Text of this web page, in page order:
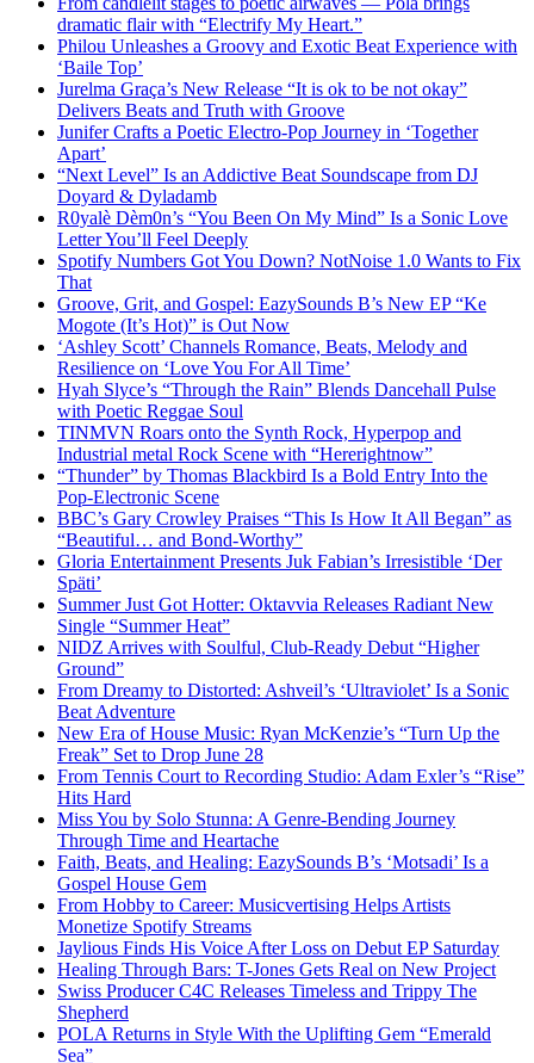
dramatic flair with “Electrify My Heart.”
Philou Unleashes a Groovy and Exotic Beat Experience with
‘Baile Top’
Jurelma Graça’s New Release “It is ok to be not okay”
Delivers Beats and Truth with Groove
Junifer Crafts a Poetic Electro-Pop Journey in ‘Together
Apart’
“Next Level” Is an Addictive Beat Soundscape from DJ
Doyard & Dyladamb
R0yalè Dèm0n’s “You Been On My Mind” Is a Sonic Love
Letter You’ll Feel Deeply
Spotify Numbers Got You Down? NotNoise 1.0 Wants to Fix
That
Groove, Grit, and Gospel: EazySounds B’s New EP “Ke
Mogote (It’s Hot)” is Out Now
‘Ashley Scott’ Channels Romance, Beats, Melody and
Resilience on ‘Love You For All Time’
Hyah Slyce’s “Through the Rain” Blends Dancehall Pulse
with Poetic Reggae Soul
TINMVN Roars onto the Synth Rock, Hyperpop and
Industrial metal Rock Scene with “Hererightnow”
“Thunder” by Thomas Blackbird Is a Bold Entry Into the
Pop-Electronic Scene
BBC’s Gary Crowley Praises “This Is How It All Began” as
“Beautiful… and Bond-Worthy”
Gloria Entertainment Presents Juk Fabian’s Irresistible ‘Der
Späti’
Summer Just Got Hotter: Oktavvia Releases Radiant New
Single “Summer Heat”
NIDZ Arrives with Soulful, Club-Ready Debut “Higher
Ground”
From Dreamy to Distorted: Ashveil’s ‘Ultraviolet’ Is a Sonic
Beat Adventure
New Era of House Music: Ryan McKenzie’s “Turn Up the
Freak” Set to Drop June 28
From Tennis Court to Recording Studio: Adam Exler’s “Rise”
Hits Hard
Miss You by Solo Stunna: A Genre-Bending Journey
Through Time and Heartache
Faith, Beats, and Healing: EazySounds B’s ‘Motsadi’ Is a
Gospel House Gem
From Hobby to Career: Musicvertising Helps Artists
Monetize Spotify Streams
Jaylious Finds His Voice After Loss on Debut EP Saturday
Healing Through Bars: T-Jones Gets Real on New Project
Swiss Producer C4C Releases Timeless and Trippy The
Shepherd
POLA Returns in Style With the Uplifting Gem “Emerald
Sea”